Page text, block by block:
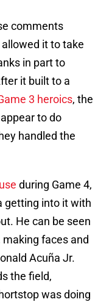
comments
it to take
in part to
it built to a
3 heroics, the
to do
handled the
during Game 4,
getting into it with
He can be seen
faces and
Acuña Jr.
the field,
was doing